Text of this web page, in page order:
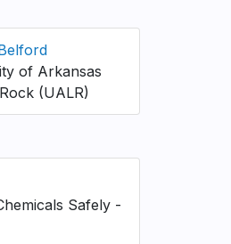
of Arkansas
(UALR)
Safely -